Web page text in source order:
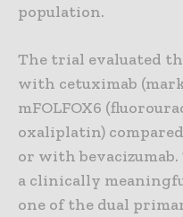
population.
The trial evaluated
with cetuximab
mFOLFOX6
oxaliplatin)
or with
a clinically
one of the dual